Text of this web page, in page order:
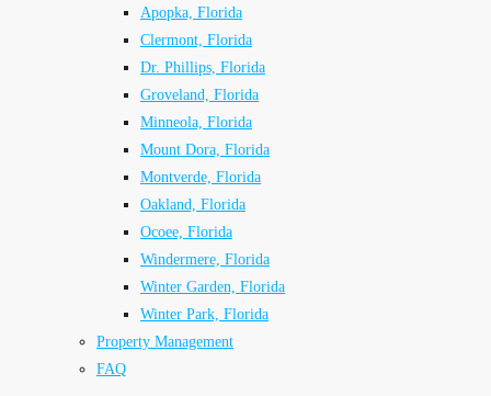
Apopka, Florida
Clermont, Florida
Dr. Phillips, Florida
Groveland, Florida
Minneola, Florida
Mount Dora, Florida
Montverde, Florida
Oakland, Florida
Ocoee, Florida
Windermere, Florida
Winter Garden, Florida
Winter Park, Florida
Property Management
FAQ